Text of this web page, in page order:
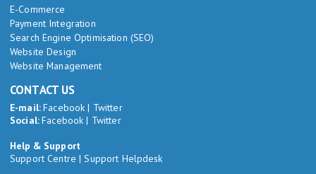
E-Commerce
Payment Integration
Search Engine Optimisation (SEO)
Website Design
Website Management
CONTACT US
E-mail:Facebook | Twitter
Social:Facebook | Twitter
Help & Support
Support Centre |Support Helpdesk